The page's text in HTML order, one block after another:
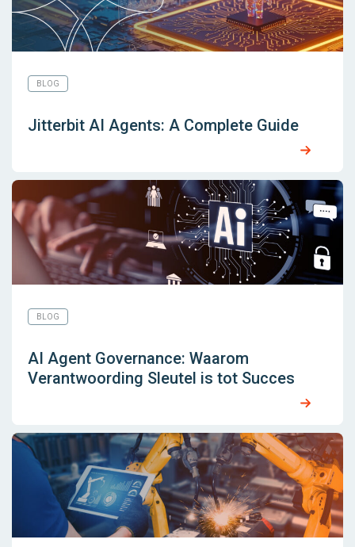
BLOG
Jitterbit AI Agents: A Complete Guide
BLOG
AI Agent Governance: Waarom
Verantwoording Sleutel is tot Succes